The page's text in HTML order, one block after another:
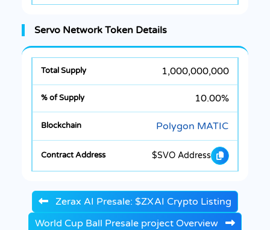
Servo Network Token Details
1,000,000,000
10.00%
Polygon MATIC
$SVO Address
Zerax AI Presale: $ZXAI Crypto Listing
World Cup Ball Presale project Overview